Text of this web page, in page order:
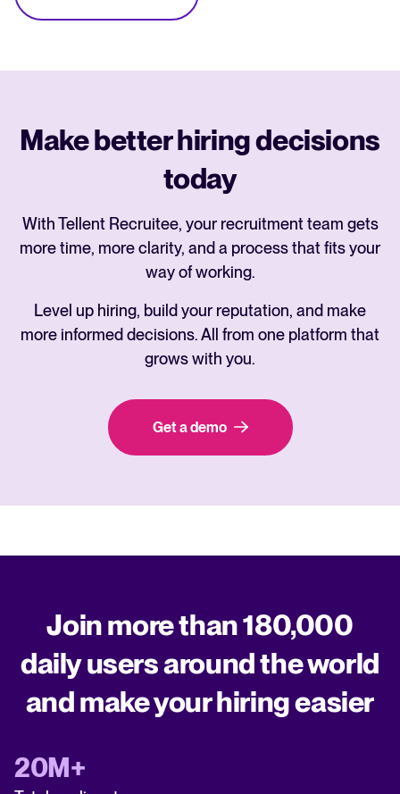
Make better hiring decisions
today
With Tellent Recruitee, your recruitment team gets
more time, more clarity, and a process that fits your
way of working.
Level up hiring, build your reputation, and make
more informed decisions. All from one platform that
grows with you.
Get a demo
Join more than 180,000
daily users around the world
and make your hiring easier
20M+